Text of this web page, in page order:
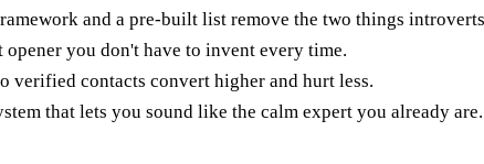
and a pre-built list remove the two things
you don't have to invent every time.
verified contacts convert higher and hurt less.
that lets you sound like the calm expert you already are.